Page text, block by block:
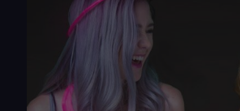
gallery